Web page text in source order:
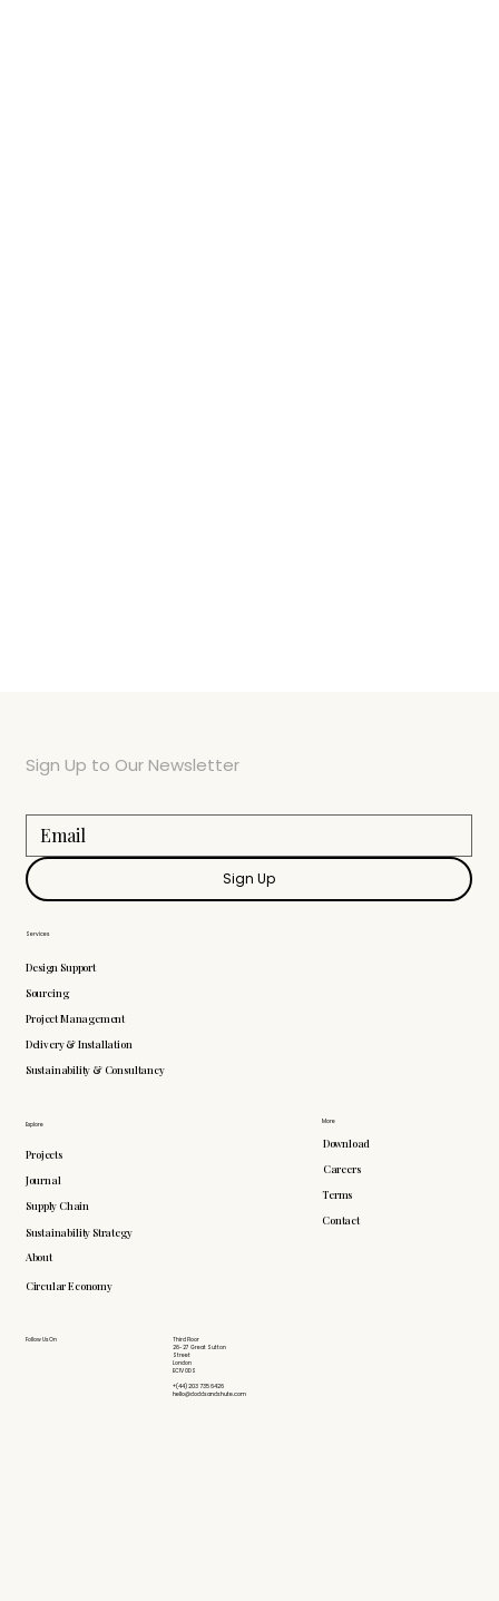
More
Download
Careers
Terms
Contact
Explore
Projects
Journal
Supply Chain
Sustainability Strategy
About
Circular Economy
Follow Us On
Third Floor
26-27 Great Sutton
Street
London
EC1V 0DS
+(44) 203 735 6426
hello@doddsandshute.com
Services
Design Support
Sourcing
Project Management
Delivery & Installation
Sustainability & Consultancy
Sign Up to Our Newsletter
Sign Up